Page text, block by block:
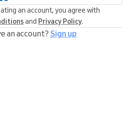
an account, you agree with
and Privacy Policy.
an account? Sign up